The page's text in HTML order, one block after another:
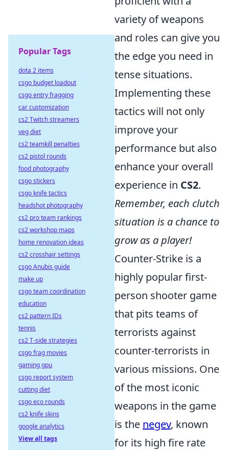
variety of weapons
and roles can give you
the edge you need in
tense situations.
Implementing these
tactics will not only
improve your
performance but also
enhance your overall
experience in CS2.
Remember, each clutch
situation is a chance to
grow as a player!
Counter-Strike is a
highly popular first-
person shooter game
that pits teams of
terrorists against
counter-terrorists in
various missions. One
of the most iconic
weapons in the game
is the negev, known
for its high fire rate
Popular Tags
dota 2 items
csgo budget loadout
csgo entry fragging
car customization
cs2 Twitch streamers
veg diet
cs2 teamkill penalties
cs2 pistol rounds
food photography
csgo stickers
csgo knife tactics
headshot photography
cs2 pro team rankings
cs2 workshop maps
home renovation ideas
cs2 crosshair settings
csgo Anubis guide
make up
csgo team coordination
education
cs2 pattern IDs
tennis
cs2 T-side strategies
csgo frag movies
gaming gpu
csgo report system
cutting diet
csgo eco rounds
cs2 knife skins
google analytics
View all tags